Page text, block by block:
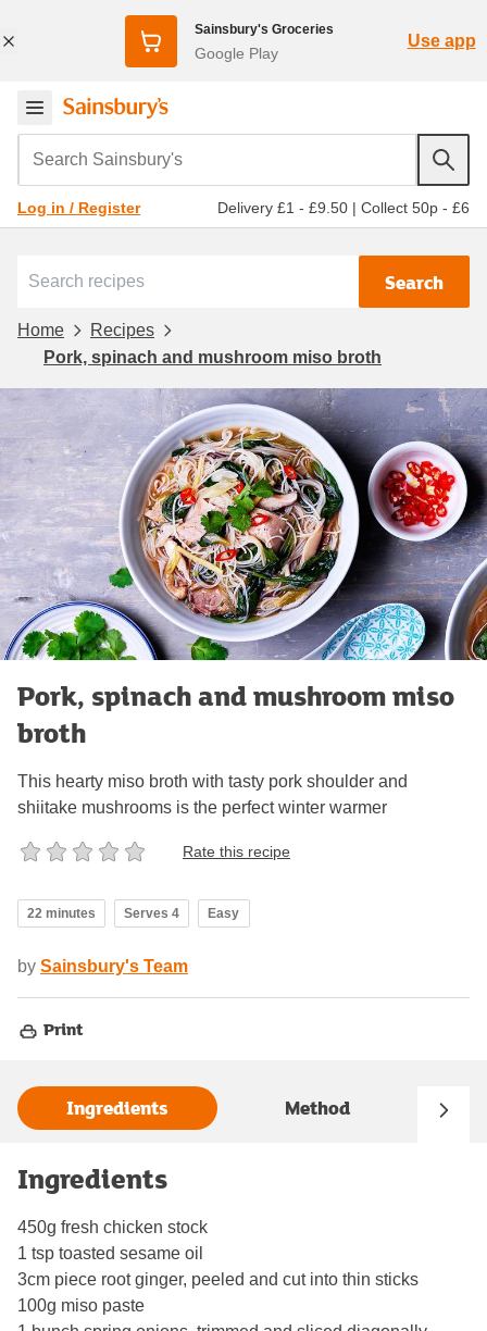
Sainsbury's Groceries
Google Play
Use app
Search Sainsbury's
Log in / Register Delivery £1 - £9.50 | Collect 50p - £6
Search
Home
Recipes
Pork, spinach and mushroom miso broth
Pork, spinach and mushroom miso
broth
This hearty miso broth with tasty pork shoulder and
shiitake mushrooms is the perfect winter warmer
Rate this recipe
22 minutes Serves 4 Easy
by Sainsbury's Team
Print
Ingredients Method
Ingredients
450g fresh chicken stock
1 tsp toasted sesame oil
3cm piece root ginger, peeled and cut into thin sticks
100g miso paste